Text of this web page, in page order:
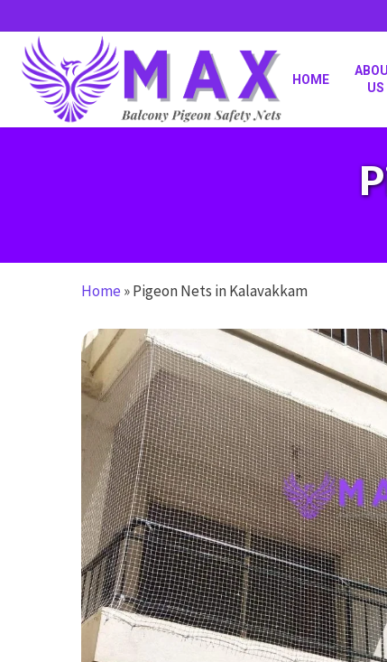
to
main
content
HOME
US
Home »Pigeon Nets in Kalavakkam